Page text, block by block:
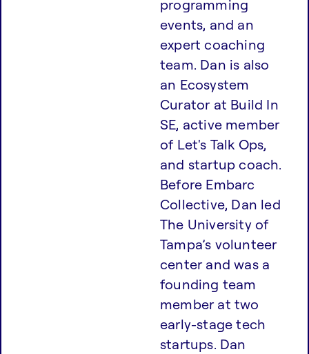
programming
events, and an
expert coaching
team. Dan is also
an Ecosystem
Curator at Build In
SE, active member
of Let's Talk Ops,
and startup coach.
Before Embarc
Collective, Dan led
The University of
Tampa’s volunteer
center and was a
founding team
member at two
early-stage tech
startups. Dan